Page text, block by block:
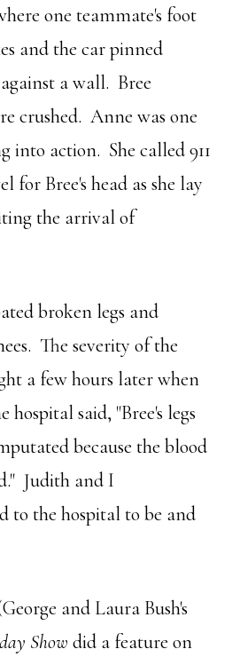
one teammate's foot
and the car pinned
a wall. Bree
crushed. Anne was one
into action. She called 911
for Bree's head as she lay
the arrival of
broken legs and
The severity of the
a few hours later when
said, "Bree's legs
because the blood
Judith and I
to the hospital to be and
and Laura Bush's
Showdid a feature on